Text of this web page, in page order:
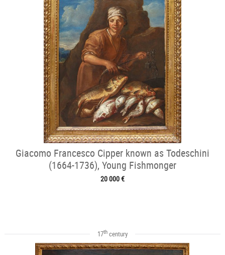
Giacomo Francesco Cipper known as Todeschini
(1664-1736), Young Fishmonger
20 000 €
17thcentury